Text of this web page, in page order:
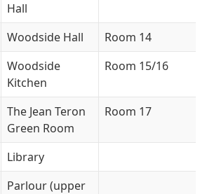
Hall
Woodside Hall
Room 14
Woodside
Kitchen
Room 15/16
The Jean Teron
Green Room
Room 17
Library
Parlour (upper